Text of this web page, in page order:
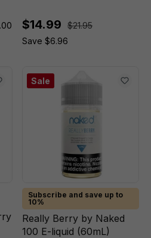
$14.99
$21.95
Save $6.96
Sale
Subscribe and save up to
10%
Really Berry by Naked
100 E-liquid (60mL)